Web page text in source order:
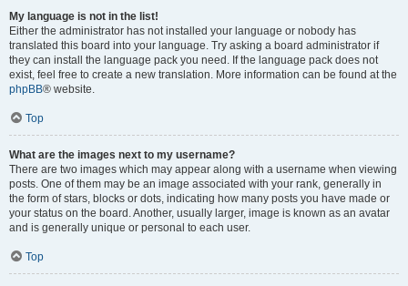
My language is not in the list!
Either the administrator has not installed your language or nobody has
translated this board into your language. Try asking a board administrator if
they can install the language pack you need. If the language pack does not
exist, feel free to create a new translation. More information can be found at the
phpBB® website.
Top
What are the images next to my username?
There are two images which may appear along with a username when viewing
posts. One of them may be an image associated with your rank, generally in
the form of stars, blocks or dots, indicating how many posts you have made or
your status on the board. Another, usually larger, image is known as an avatar
and is generally unique or personal to each user.
Top